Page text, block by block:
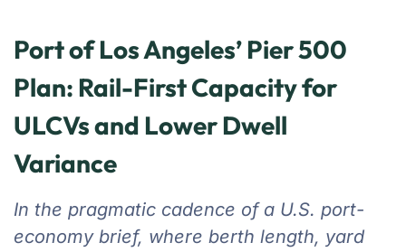
Port of Los Angeles’ Pier 500
Plan: Rail-First Capacity for
ULCVs and Lower Dwell
Variance
In the pragmatic cadence of a U.S. port-
economy brief, where berth length, yard